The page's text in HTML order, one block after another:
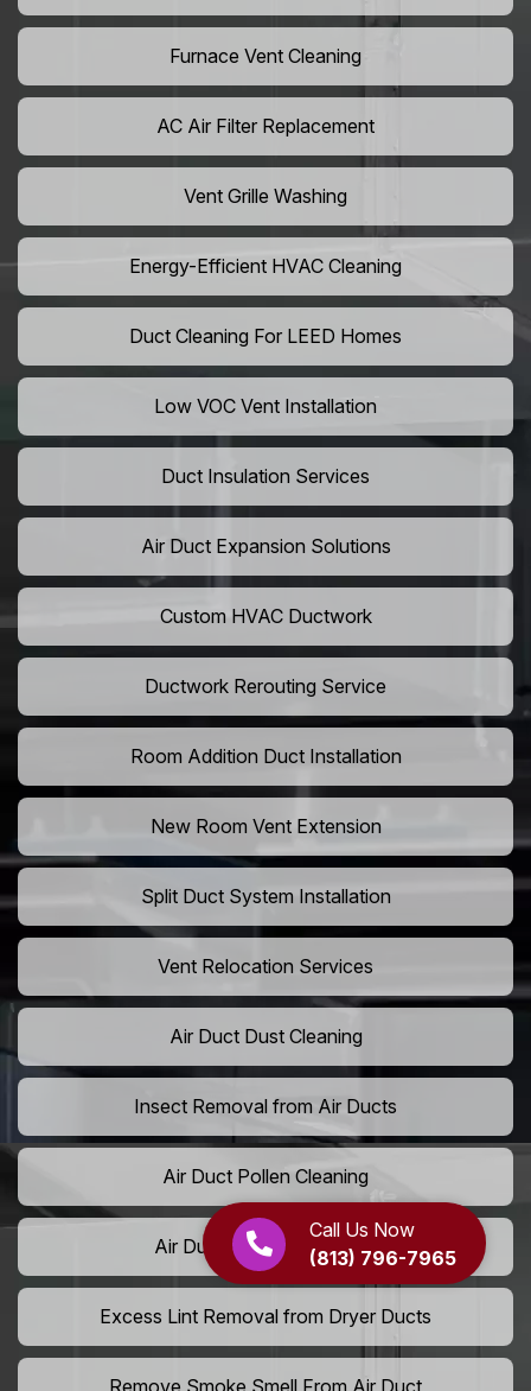
Call Us Now
(813) 796-7965
Furnace Vent Cleaning
AC Air Filter Replacement
Vent Grille Washing
Energy-Efficient HVAC Cleaning
Duct Cleaning For LEED Homes
Low VOC Vent Installation
Duct Insulation Services
Air Duct Expansion Solutions
Custom HVAC Ductwork
Ductwork Rerouting Service
Room Addition Duct Installation
New Room Vent Extension
Split Duct System Installation
Vent Relocation Services
Air Duct Dust Cleaning
Insect Removal from Air Ducts
Air Duct Pollen Cleaning
Air Duct Pet Hair Removal
Excess Lint Removal from Dryer Ducts